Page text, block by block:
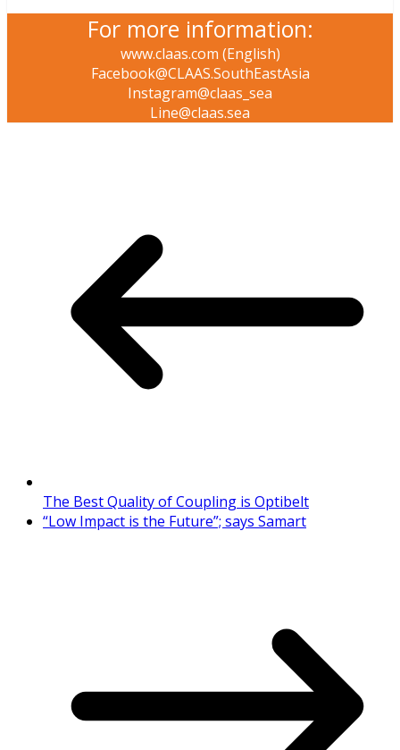
For more information:
www.claas.com (English)
Facebook@CLAAS.SouthEastAsia
Instagram@claas_sea
Line@claas.sea
The Best Quality of Coupling is Optibelt
“Low Impact is the Future”; says Samart